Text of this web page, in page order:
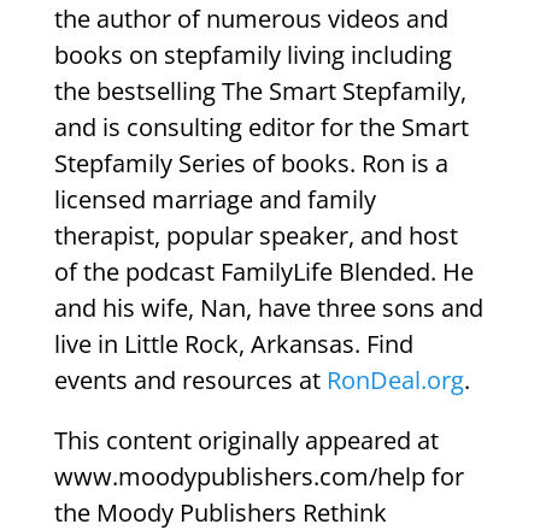
the author of numerous videos and
books on stepfamily living including
the bestselling The Smart Stepfamily,
and is consulting editor for the Smart
Stepfamily Series of books. Ron is a
licensed marriage and family
therapist, popular speaker, and host
of the podcast FamilyLife Blended. He
and his wife, Nan, have three sons and
live in Little Rock, Arkansas. Find
events and resources at RonDeal.org.
This content originally appeared at
www.moodypublishers.com/help for
the Moody Publishers Rethink